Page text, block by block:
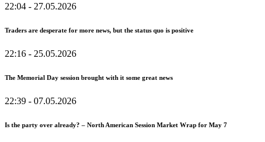
22:04 - 27.05.2026
Traders are desperate for more news, but the status quo is positive
22:16 - 25.05.2026
The Memorial Day session brought with it some great news
22:39 - 07.05.2026
Is the party over already? – North American Session Market Wrap for May 7